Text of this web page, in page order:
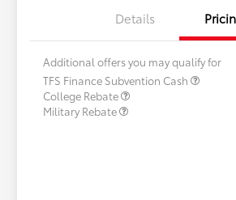
Details
Additional offers you may qualify for
TFS Finance Subvention Cash
College Rebate
Military Rebate